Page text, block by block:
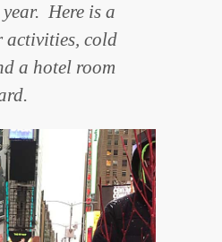
Here is a
activities, cold
a hotel room